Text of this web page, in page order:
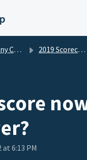
FAQs 2019 Scorecard Change
6:13 PM